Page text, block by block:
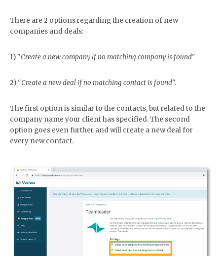
There are 2 options regarding the creation of new
companies and deals:
1) "Create a new company if no matching company is found"
2) "Create a new deal if no matching contact is found".
The first option is similar to the contacts, but related to the
company name your client has specified. The second
option goes even further and will create a new deal for
every new contact.